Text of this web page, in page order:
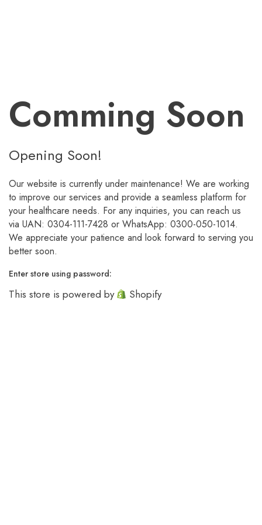
Comming Soon
Opening Soon!
Our website is currently under maintenance! We are working
to improve our services and provide a seamless platform for
your healthcare needs. For any inquiries, you can reach us
via UAN: 0304-111-7428 or WhatsApp: 0300-050-1014.
We appreciate your patience and look forward to serving you
better soon.
Enter store using password:
This store is powered by Shopify